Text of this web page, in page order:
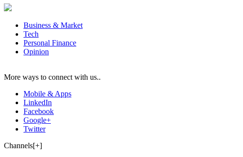
Business & Market
Tech
Personal Finance
Opinion
More ways to connect with us..
Mobile & Apps
LinkedIn
Facebook
Google+
Twitter
Channels[+]